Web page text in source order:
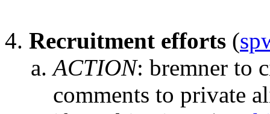
Recruitment efforts (
ACTION: bremner to
comments to private